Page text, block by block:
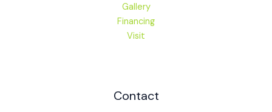
Gallery
Financing
Visit
Contact